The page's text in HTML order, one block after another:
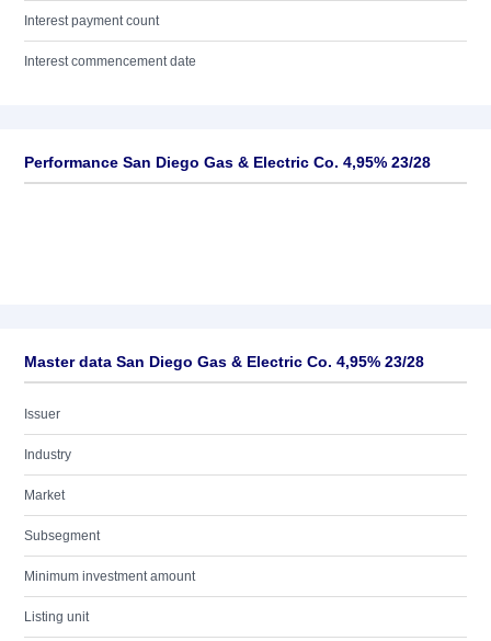
Interest payment count
Interest commencement date
Performance San Diego Gas & Electric Co. 4,95% 23/28
Master data San Diego Gas & Electric Co. 4,95% 23/28
Issuer
Industry
Market
Subsegment
Minimum investment amount
Listing unit